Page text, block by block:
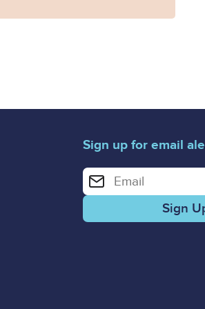
Sign up for email
Enter your email address